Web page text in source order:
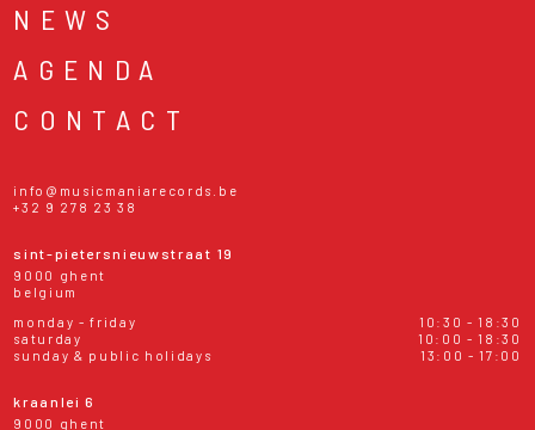
NEWS
AGENDA
CONTACT
info@musicmaniarecords.be
+32 9 278 23 38
sint-pietersnieuwstraat 19
9000 ghent
belgium
monday - friday
10:30 - 18:30
saturday
10:00 - 18:30
sunday & public holidays
13:00 - 17:00
kraanlei 6
9000 ghent